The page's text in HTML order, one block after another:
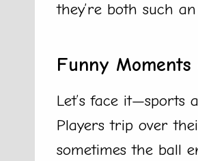
they’re both such
Funny
Let’s face it—sports
Players trip over
sometimes the ball